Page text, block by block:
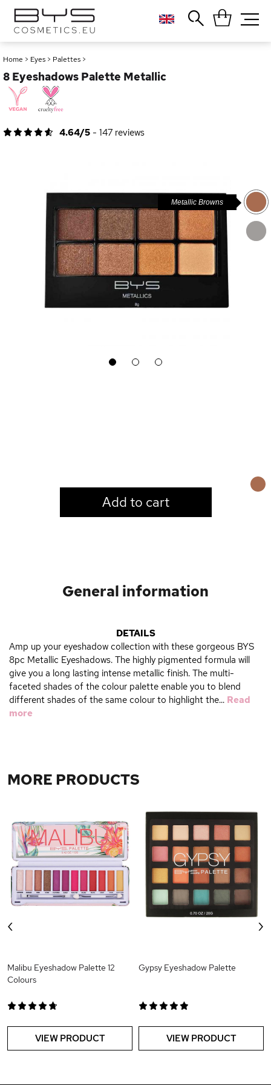
Home > Eyes > Palettes >
8 Eyeshadows Palette Metallic
4.64/5 - 147 reviews
1 2 3
Add to cart
General information
DETAILS
Amp up your eyeshadow collection with these gorgeous BYS
8pc Metallic Eyeshadows. The highly pigmented formula will
give you a long lasting intense metallic finish. The multi-
faceted shades of the colour palette enable you to blend
different shades of the same colour to highlight the... Read
more
MORE PRODUCTS
Malibu Eyeshadow Palette 12
Colours
VIEW PRODUCT
Gypsy Eyeshadow Palette
VIEW PRODUCT
‹ ›
Close
Foundation
Lipstick
Palette
Metallic Browns